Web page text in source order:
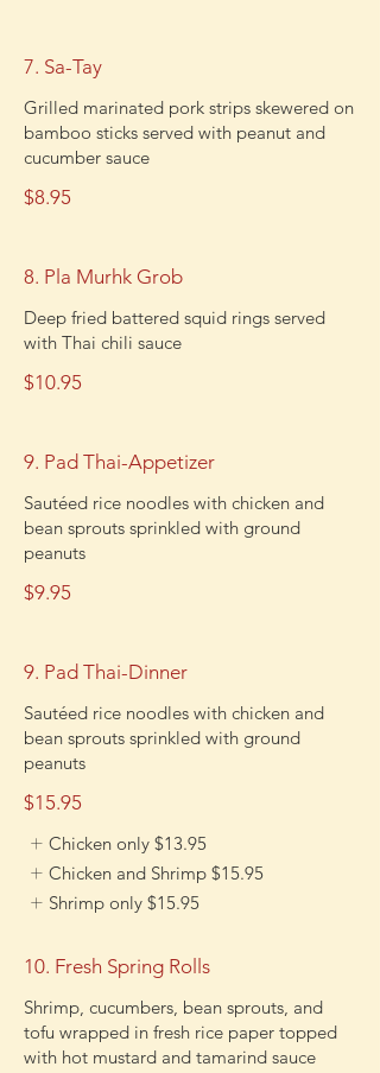
7. Sa-Tay
Grilled marinated pork strips skewered on
bamboo sticks served with peanut and
cucumber sauce
$8.95
8. Pla Murhk Grob
Deep fried battered squid rings served
with Thai chili sauce
$10.95
9. Pad Thai-Appetizer
Sautéed rice noodles with chicken and
bean sprouts sprinkled with ground
peanuts
$9.95
9. Pad Thai-Dinner
Sautéed rice noodles with chicken and
bean sprouts sprinkled with ground
peanuts
$15.95
Chicken only $13.95
Chicken and Shrimp $15.95
Shrimp only $15.95
10. Fresh Spring Rolls
Shrimp, cucumbers, bean sprouts, and
tofu wrapped in fresh rice paper topped
with hot mustard and tamarind sauce